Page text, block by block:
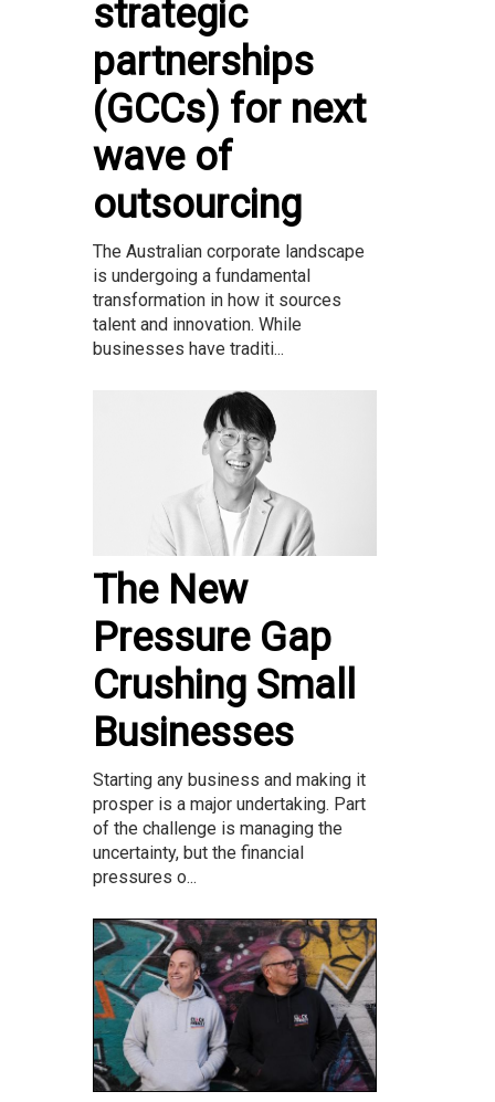
strategic
partnerships
(GCCs) for next
wave of
outsourcing
The Australian corporate landscape
is undergoing a fundamental
transformation in how it sources
talent and innovation. While
businesses have traditi...
The New
Pressure Gap
Crushing Small
Businesses
Starting any business and making it
prosper is a major undertaking. Part
of the challenge is managing the
uncertainty, but the financial
pressures o...